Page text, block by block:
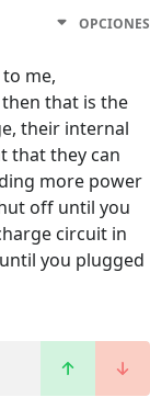
OPCIONES
me,
that is the
their internal
that they can
more power
off until you
circuit in
you plugged